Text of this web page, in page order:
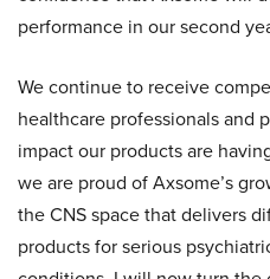
performance in our second
We continue to receive
healthcare professionals and
impact our products are
we are proud of Axsome’s
the CNS space that delivers
products for serious